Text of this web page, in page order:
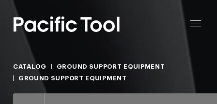
CATALOG
GROUND SUPPORT EQUIPMENT
GROUND SUPPORT EQUIPMENT